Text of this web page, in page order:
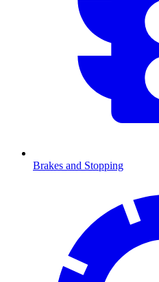
Brakes and Stopping